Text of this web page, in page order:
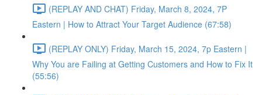
(REPLAY AND CHAT) Friday, March 8, 2024, 7P
Eastern | How to Attract Your Target Audience (67:58)
(REPLAY ONLY) Friday, March 15, 2024, 7p Eastern |
Why You are Failing at Getting Customers and How to Fix It
(55:56)